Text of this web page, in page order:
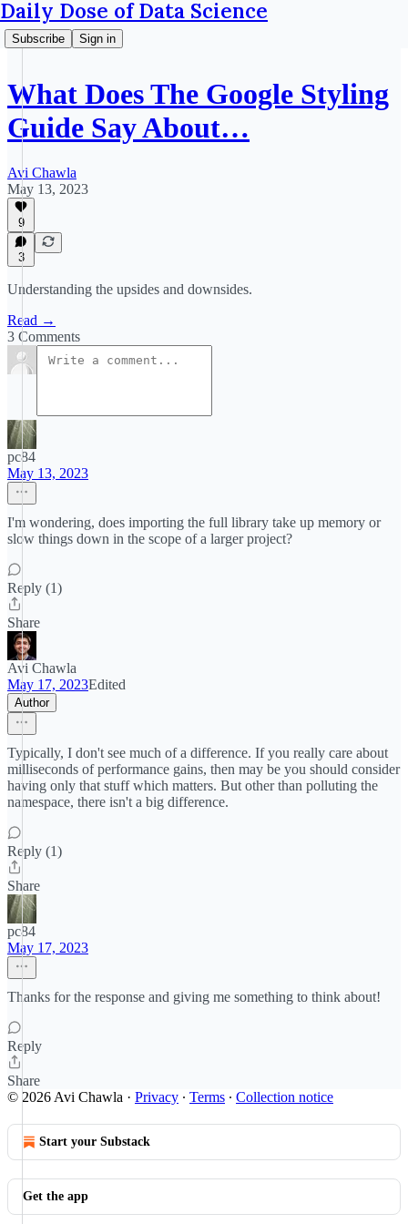
Daily Dose of Data Science
Subscribe Sign in
What Does The Google Styling
Guide Say About…
Avi Chawla
May 13, 2023
9
3
Understanding the upsides and downsides.
Read →
3 Comments
pc84
May 13, 2023
I'm wondering, does importing the full library take up memory or
slow things down in the scope of a larger project?
Reply (1)
Share
Avi Chawla
May 17, 2023Edited
Author
Typically, I don't see much of a difference. If you really care about
milliseconds of performance gains, then may be you should consider
having only that stuff which matters. But other than polluting the
namespace, there isn't a big difference.
Reply (1)
Share
pc84
May 17, 2023
Thanks for the response and giving me something to think about!
Reply
Share
© 2026 Avi Chawla · Privacy ∙ Terms ∙ Collection notice
Start your Substack
Get the app